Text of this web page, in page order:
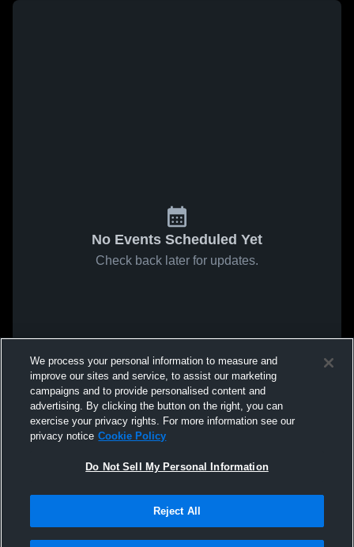
No Events Scheduled Yet
Check back later for updates.
We process your personal information to measure and
improve our sites and service, to assist our marketing
campaigns and to provide personalised content and
advertising. By clicking the button on the right, you can
exercise your privacy rights. For more information see our
privacy notice Cookie Policy
Do Not Sell My Personal Information
Reject All